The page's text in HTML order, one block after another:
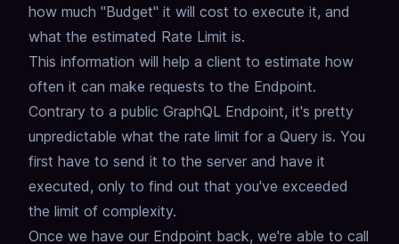
how much "Budget" it will cost to execute it, and
what the estimated Rate Limit is.
This information will help a client to estimate how
often it can make requests to the Endpoint.
Contrary to a public GraphQL Endpoint, it's pretty
unpredictable what the rate limit for a Query is. You
first have to send it to the server and have it
executed, only to find out that you've exceeded
the limit of complexity.
Once we have our Endpoint back, we're able to call